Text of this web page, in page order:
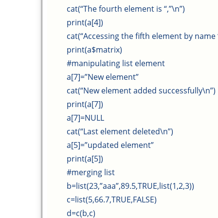
cat(“The fourth element is “,”\n”)
print(a[4])
cat(“Accessing the fifth element by name
print(a$matrix)
#manipulating list element
a[7]=”New element”
cat(“New element added successfully\n”)
print(a[7])
a[7]=NULL
cat(“Last element deleted\n”)
a[5]=”updated element”
print(a[5])
#merging list
b=list(23,”aaa”,89.5,TRUE,list(1,2,3))
c=list(5,66.7,TRUE,FALSE)
d=c(b,c)